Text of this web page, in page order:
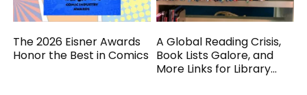
The 2026 Eisner Awards
Honor the Best in Comics
A Global Reading Crisis,
Book Lists Galore, and
More Links for Library